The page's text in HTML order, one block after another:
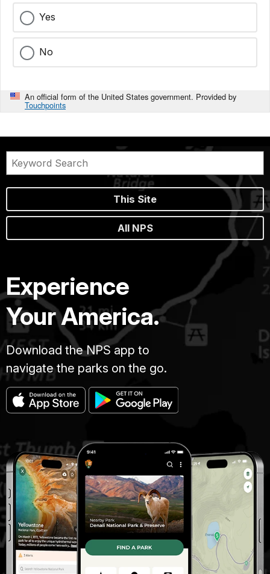
Yes
No
An official form of the United States government. Provided by
Touchpoints
This Site
All NPS
Experience
Your America.
Download the NPS app to
navigate the parks on the go.